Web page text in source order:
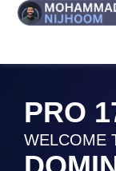
PRO
WELCOME